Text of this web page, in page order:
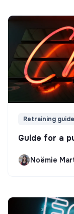
Retraining guide
Guide for a
Noëmie